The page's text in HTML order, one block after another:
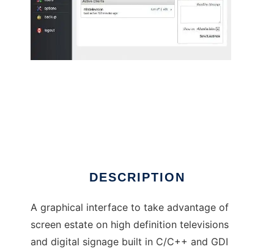
DESCRIPTION
A graphical interface to take advantage of
screen estate on high definition televisions
and digital signage built in C/C++ and GDI